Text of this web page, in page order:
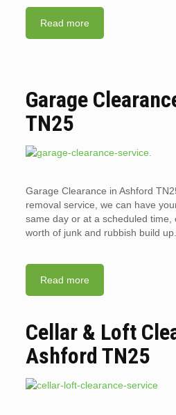
Read more
Garage
TN25
Garage Clearance in Ashford
removal service, we can have
same day or at a scheduled time,
worth of junk and rubbish build up.
Read more
Cellar & Loft
Ashford TN25